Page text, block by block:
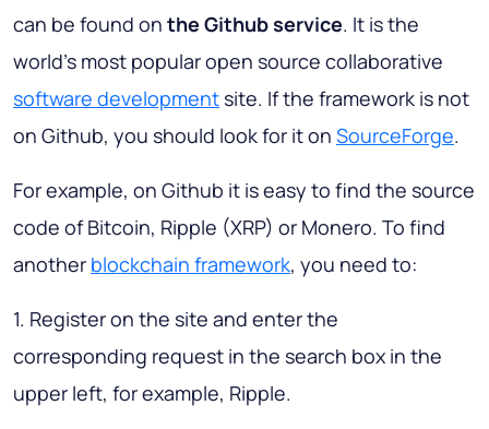
can be found on the Github service. It is the
world's most popular open source collaborative
software developmentsite. If the framework is not
on Github, you should look for it on SourceForge.
For example, on Github it is easy to find the source
code of Bitcoin, Ripple (XRP) or Monero. To find
another blockchain framework, you need to:
1. Register on the site and enter the
corresponding request in the search box in the
upper left, for example, Ripple.